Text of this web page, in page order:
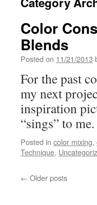
Color
Blends
Posted on 11/21/2013
For the past
my next
inspiration
“sings” to
Posted in color mixing,
Technique,
← Older posts